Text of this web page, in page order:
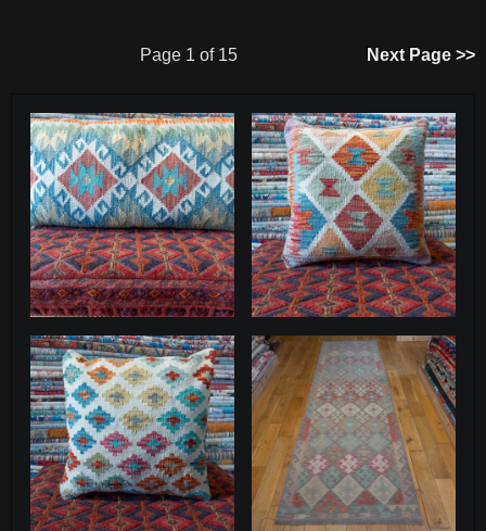
Page 1 of 15 Next Page >>